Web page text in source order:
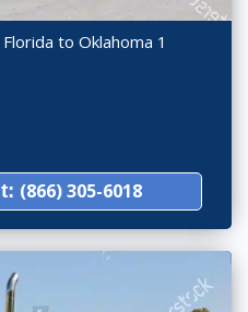
to Oklahoma 1
(866) 305-6018